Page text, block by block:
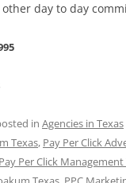
day to day
in Agencies in Texas
Texas, Pay Per Click
Pay Per Click